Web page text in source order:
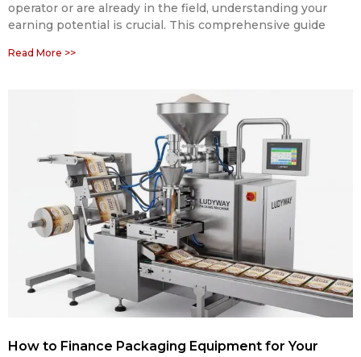
operator or are already in the field, understanding your
earning potential is crucial. This comprehensive guide
Read More >>
How to Finance Packaging Equipment for Your